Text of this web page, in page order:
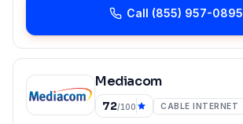
Call (855) 957-0895
Mediacom
72/100 CABLE INTERNET